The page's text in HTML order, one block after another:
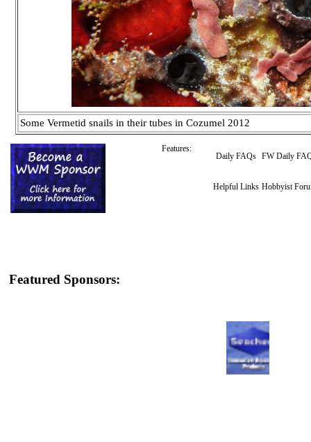
Some Vermetid snails in their tubes in Cozumel 2012
Features:
Daily FAQs FW Daily
Helpful Links Hobbyist
Featured Sponsors: